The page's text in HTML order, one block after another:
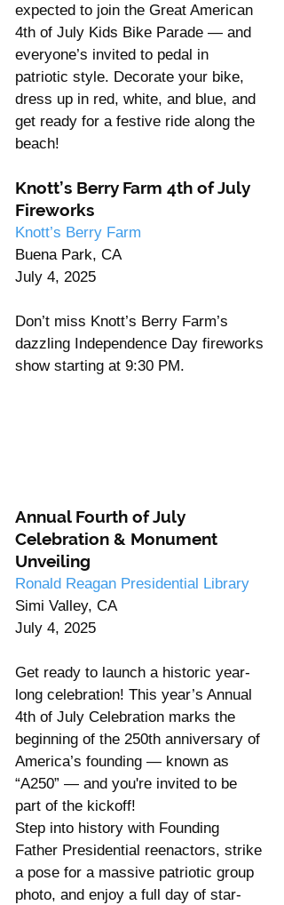
expected to join the Great American
4th of July Kids Bike Parade — and
everyone’s invited to pedal in
patriotic style. Decorate your bike,
dress up in red, white, and blue, and
get ready for a festive ride along the
beach!
Knott’s Berry Farm 4th of July
Fireworks
Knott’s Berry Farm
Buena Park, CA
July 4, 2025
Don’t miss Knott’s Berry Farm’s
dazzling Independence Day fireworks
show starting at 9:30 PM.
Annual Fourth of July
Celebration & Monument
Unveiling
Ronald Reagan Presidential Library
Simi Valley, CA
July 4, 2025
Get ready to launch a historic year-
long celebration! This year’s Annual
4th of July Celebration marks the
beginning of the 250th anniversary of
America’s founding — known as
“A250” — and you're invited to be
part of the kickoff!
Step into history with Founding
Father Presidential reenactors, strike
a pose for a massive patriotic group
photo, and enjoy a full day of star-